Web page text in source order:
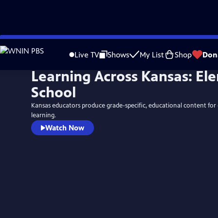
Skip
to
Live TV Shows My List Shop
Learning Across Kansas:
School
Kansas educators produce grade-specific, educational content
learning.
Watch Now